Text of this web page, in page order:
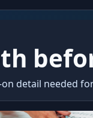
detail needed